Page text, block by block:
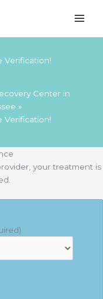
Verification!
Center in
Verification!
your treatment is